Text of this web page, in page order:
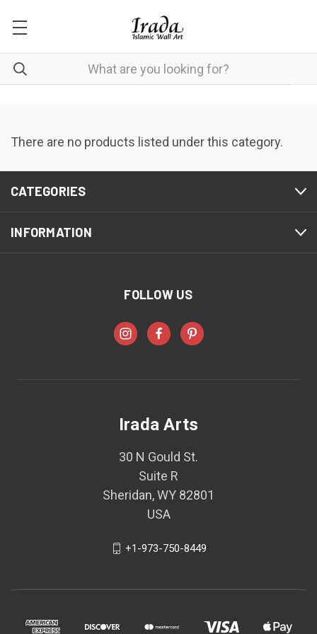
There are no products listed under this category.
CATEGORIES
INFORMATION
FOLLOW US
Irada Arts
30 N Gould St.
Suite R
Sheridan, WY 82801
USA
+1-973-750-8449